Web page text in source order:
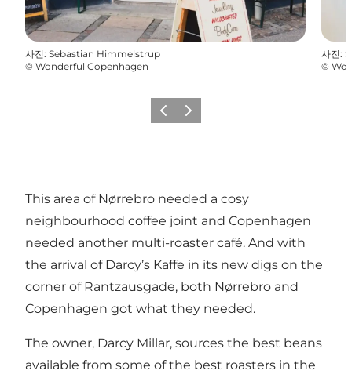
사진: Sebastian Himmelstrup
© Wonderful Copenhagen
사진:
©
이전 다음
This area of Nørrebro needed a cosy
neighbourhood coffee joint and Copenhagen
needed another multi-roaster café. And with
the arrival of Darcy’s Kaffe in its new digs on the
corner of Rantzausgade, both Nørrebro and
Copenhagen got what they needed.
The owner, Darcy Millar, sources the best beans
available from some of the best roasters in the